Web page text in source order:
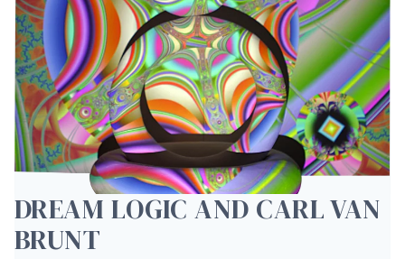
DREAM LOGIC AND CARL VAN
BRUNT